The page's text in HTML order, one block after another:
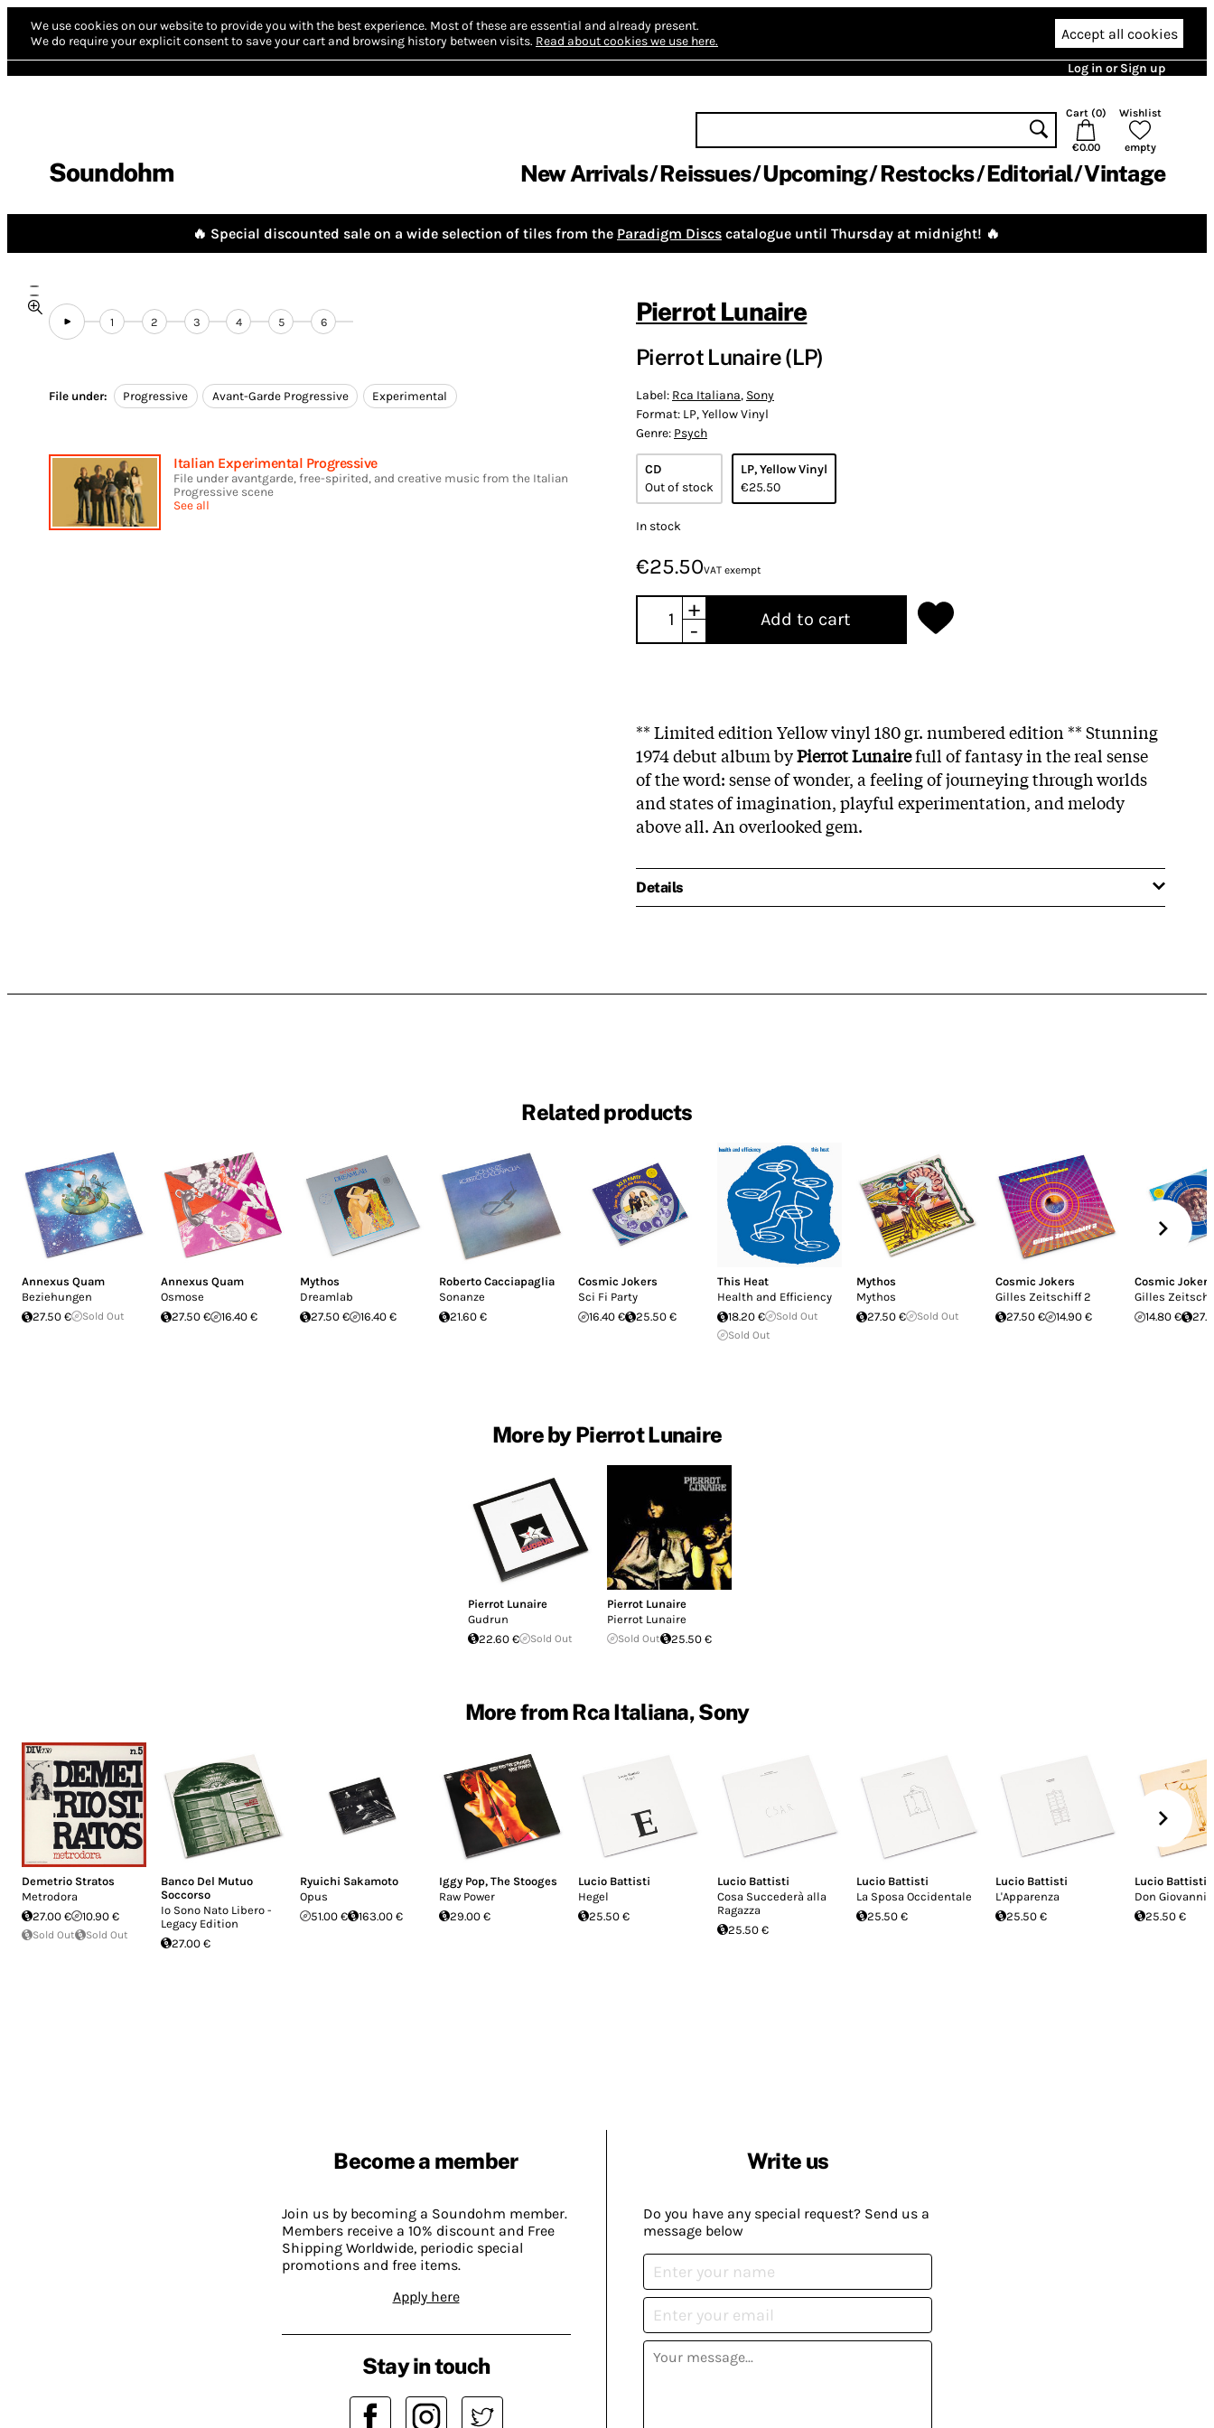
We use cookies on our website to provide you with the best experience. Most of these are essential and already present.
We do require your explicit consent to save your cart and browsing history between visits. Read about cookies we use here. Accept all cookies
Log in or Sign up
Soundohm
Cart (0)
€0.00
Wishlist
empty
New Arrivals Reissues Upcoming Restocks Editorial Vintage
🔥 Special discounted sale on a wide selection of tiles from the Paradigm Discs catalogue until Thursday at midnight! 🔥
1 2 3 4 5 6
File under: Progressive Avant-Garde Progressive Experimental
Italian Experimental Progressive
File under avantgarde, free-spirited, and creative music from the Italian
Progressive scene
See all
Pierrot Lunaire
Pierrot Lunaire (LP)
Label: Rca Italiana, Sony
Format: LP, Yellow Vinyl
Genre: Psych
CD
Out of stock
LP, Yellow Vinyl
€25.50
In stock
€25.50VAT exempt
+
-
Add to cart
** Limited edition Yellow vinyl 180 gr. numbered edition ** Stunning
1974 debut album byPierrot Lunairefull of fantasy in the real sense
of the word: sense of wonder, a feeling of journeying through worlds
and states of imagination, playful experimentation, and melody
above all. An overlooked gem.
Details
Related products
Annexus Quam
Beziehungen
27.50 €
Sold Out
Annexus Quam
Osmose
27.50 €
16.40 €
Mythos
Dreamlab
27.50 €
16.40 €
Roberto Cacciapaglia
Sonanze
21.60 €
Cosmic Jokers
Sci Fi Party
16.40 €
25.50 €
This Heat
Health and Efficiency
18.20 €
Sold Out
Sold Out
Mythos
Mythos
27.50 €
Sold Out
Cosmic Jokers
Gilles Zeitschiff 2
27.50 €
14.90 €
Cosmic Jokers
Gilles
14.80 €
More by Pierrot Lunaire
Pierrot Lunaire
Gudrun
22.60 €
Sold Out
Pierrot Lunaire
Pierrot Lunaire
Sold Out 25.50 €
More from Rca Italiana, Sony
Demetrio Stratos
Metrodora
27.00 €
10.90 €
Sold Out Sold Out
Banco Del Mutuo
Soccorso
Io Sono Nato Libero -
Legacy Edition
27.00 €
Ryuichi Sakamoto
Opus
51.00 €
163.00 €
Iggy Pop, The Stooges
Raw Power
29.00 €
Lucio Battisti
Hegel
25.50 €
Lucio Battisti
Cosa Succederà alla
Ragazza
25.50 €
Lucio Battisti
La Sposa Occidentale
25.50 €
Lucio Battisti
L'Apparenza
25.50 €
Lucio Battisti
Don Giovanni
25.50 €
Become a member
Join us by becoming a Soundohm member.
Members receive a 10% discount and Free
Shipping Worldwide, periodic special
promotions and free items.
Apply here
Write us
Do you have any special request? Send us a
message below
Stay in touch